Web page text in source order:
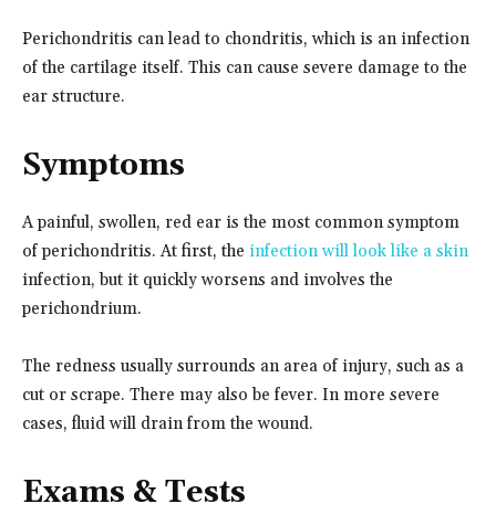
Perichondritis can lead to chondritis, which is an infection
of the cartilage itself. This can cause severe damage to the
ear structure.
Symptoms
A painful, swollen, red ear is the most common symptom
of perichondritis. At first, the infection will look like a skin
infection, but it quickly worsens and involves the
perichondrium.
The redness usually surrounds an area of injury, such as a
cut or scrape. There may also be fever. In more severe
cases, fluid will drain from the wound.
Exams & Tests